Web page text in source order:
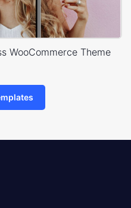
WooCommerce Theme